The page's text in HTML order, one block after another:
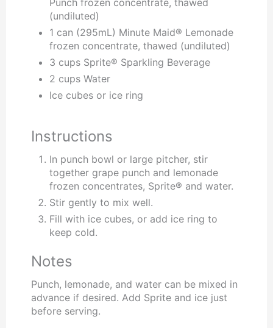
(undiluted)
1 can (295mL) Minute Maid® Lemonade
frozen concentrate, thawed (undiluted)
3 cups Sprite® Sparkling Beverage
2 cups Water
Ice cubes or ice ring
Instructions
In punch bowl or large pitcher, stir
together grape punch and lemonade
frozen concentrates, Sprite® and water.
Stir gently to mix well.
Fill with ice cubes, or add ice ring to
keep cold.
Notes
Punch, lemonade, and water can be mixed in
advance if desired. Add Sprite and ice just
before serving.